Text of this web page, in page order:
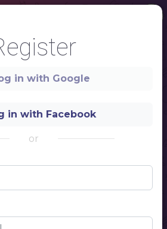
in with Google
in with Facebook
or